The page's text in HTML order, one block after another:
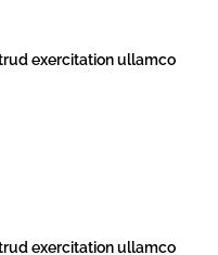
exercitation ullamco
exercitation ullamco